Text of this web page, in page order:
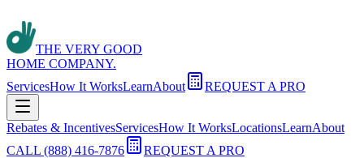
THE VERY GOOD
HOME COMPANY.
ServicesHow It WorksLearnAbout REQUEST A PRO
Rebates & IncentivesServicesHow It WorksLocationsLearnAbout
CALL (888) 416-7876
REQUEST A PRO